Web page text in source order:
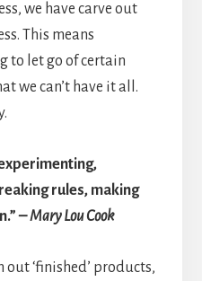
we have carve out
This means
to let go of certain
we can’t have it all.
rules, making
– Mary Lou Cook
‘finished’ products,